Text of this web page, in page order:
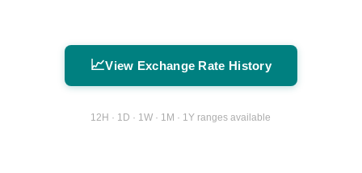
📈View Exchange Rate History
12H · 1D · 1W · 1M · 1Y ranges available